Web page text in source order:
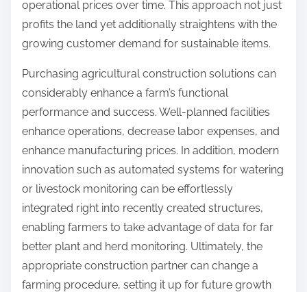
operational prices over time. This approach not just
profits the land yet additionally straightens with the
growing customer demand for sustainable items.
Purchasing agricultural construction solutions can
considerably enhance a farm’s functional
performance and success. Well-planned facilities
enhance operations, decrease labor expenses, and
enhance manufacturing prices. In addition, modern
innovation such as automated systems for watering
or livestock monitoring can be effortlessly
integrated right into recently created structures,
enabling farmers to take advantage of data for far
better plant and herd monitoring. Ultimately, the
appropriate construction partner can change a
farming procedure, setting it up for future growth